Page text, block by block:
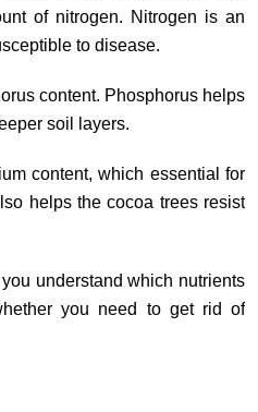
of nitrogen. Nitrogen is an
to disease.
content. Phosphorus helps
soil layers.
content, which essential for
helps the cocoa trees resist
understand which nutrients
you need to get rid of